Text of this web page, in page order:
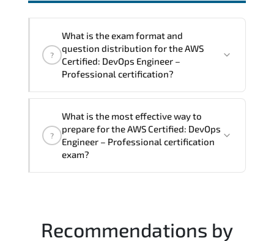
?
What is the exam format and
question distribution for the AWS
Certified: DevOps Engineer –
Professional certification?
expertise. requiring candidates to
demonstrate implementation.
configuration. troubleshooting. and
?
What is the most effective way to
prepare for the AWS Certified: DevOps
Engineer – Professional certification
exam?
timed mock exams.
Recommendations by